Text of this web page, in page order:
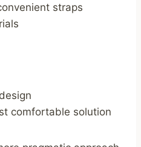
straps
comfortable solution